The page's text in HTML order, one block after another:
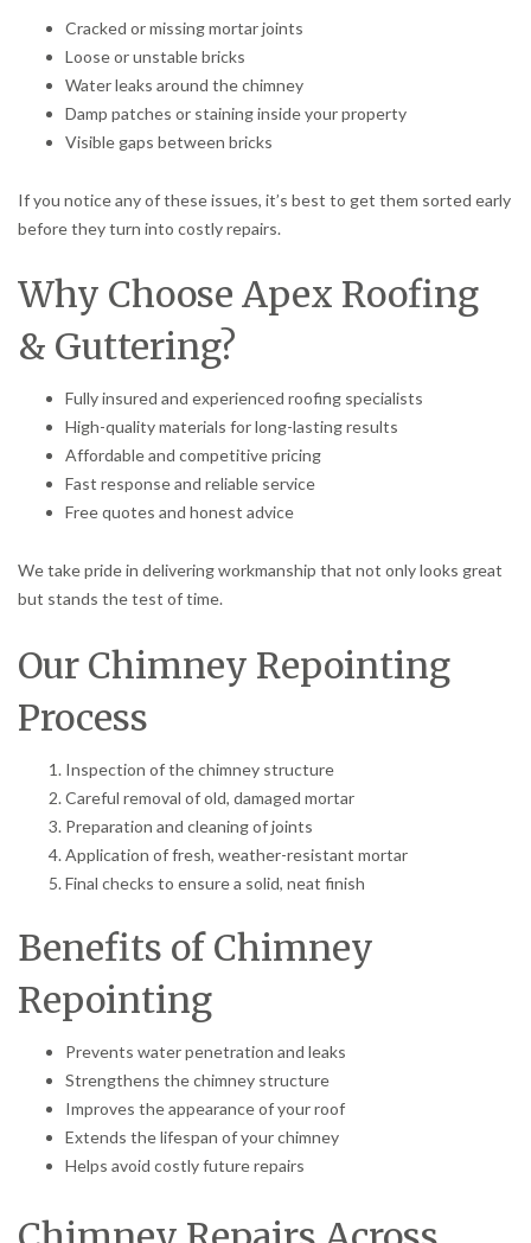
Cracked or missing mortar joints
Loose or unstable bricks
Water leaks around the chimney
Damp patches or staining inside your property
Visible gaps between bricks
If you notice any of these issues, it’s best to get them sorted early
before they turn into costly repairs.
Why Choose Apex Roofing
& Guttering?
Fully insured and experienced roofing specialists
High-quality materials for long-lasting results
Affordable and competitive pricing
Fast response and reliable service
Free quotes and honest advice
We take pride in delivering workmanship that not only looks great
but stands the test of time.
Our Chimney Repointing
Process
Inspection of the chimney structure
Careful removal of old, damaged mortar
Preparation and cleaning of joints
Application of fresh, weather-resistant mortar
Final checks to ensure a solid, neat finish
Benefits of Chimney
Repointing
Prevents water penetration and leaks
Strengthens the chimney structure
Improves the appearance of your roof
Extends the lifespan of your chimney
Helps avoid costly future repairs